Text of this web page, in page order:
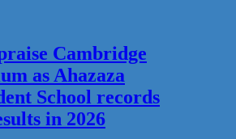
Cambridge
as Ahazaza
School records
in 2026